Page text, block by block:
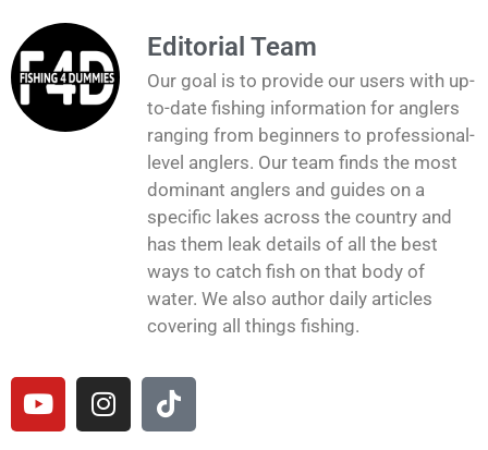
Editorial Team
Our goal is to provide our users with up-
to-date fishing information for anglers
ranging from beginners to professional-
level anglers. Our team finds the most
dominant anglers and guides on a
specific lakes across the country and
has them leak details of all the best
ways to catch fish on that body of
water. We also author daily articles
covering all things fishing.